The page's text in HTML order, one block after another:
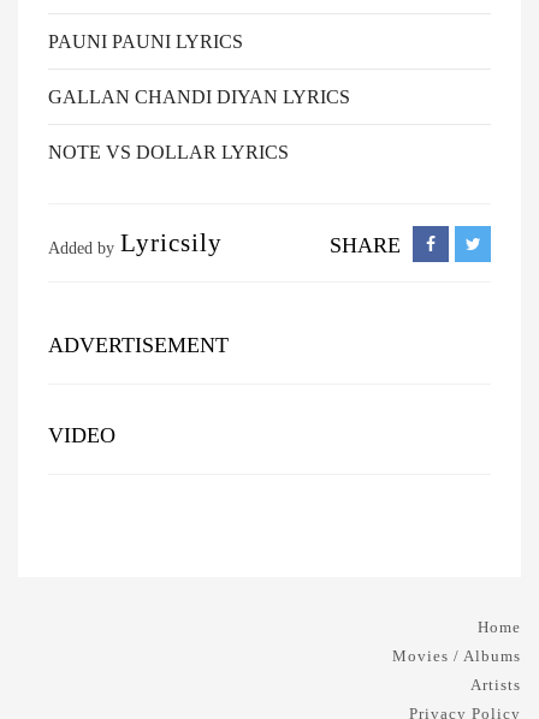
PAUNI PAUNI LYRICS
GALLAN CHANDI DIYAN LYRICS
NOTE VS DOLLAR LYRICS
Added by Lyricsily SHARE
ADVERTISEMENT
VIDEO
Home
Movies / Albums
Artists
Privacy Policy